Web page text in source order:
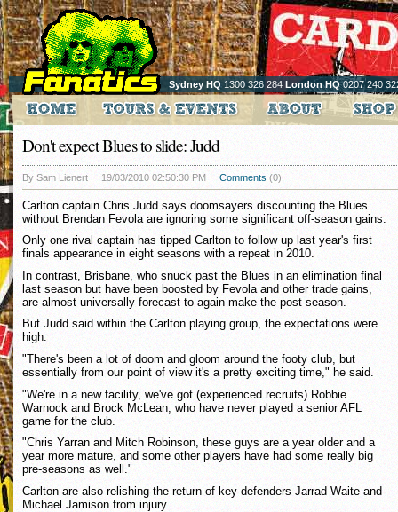
Sydney HQ 1300 326 284 London HQ0207 240
Don't expect Blues to slide: Judd
By Sam Lienert 19/03/2010 02:50:30 PM Comments (0)
Carlton captain Chris Judd says doomsayers discounting the Blues
without Brendan Fevola are ignoring some significant off-season gains.
Only one rival captain has tipped Carlton to follow up last year's first
finals appearance in eight seasons with a repeat in 2010.
In contrast, Brisbane, who snuck past the Blues in an elimination final
last season but have been boosted by Fevola and other trade gains,
are almost universally forecast to again make the post-season.
But Judd said within the Carlton playing group, the expectations were
high.
"There's been a lot of doom and gloom around the footy club, but
essentially from our point of view it's a pretty exciting time," he said.
"We're in a new facility, we've got (experienced recruits) Robbie
Warnock and Brock McLean, who have never played a senior AFL
game for the club.
"Chris Yarran and Mitch Robinson, these guys are a year older and a
year more mature, and some other players have had some really big
pre-seasons as well."
Carlton are also relishing the return of key defenders Jarrad Waite and
Michael Jamison from injury.